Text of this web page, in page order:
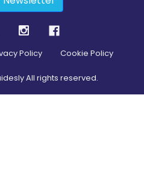
Policy Cookie Policy
All rights reserved.